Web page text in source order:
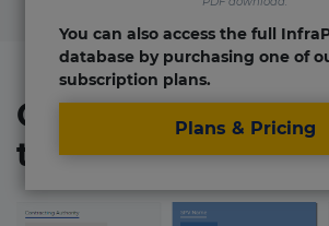
You can also access the full
database by purchasing one of
subscription plans.
Plans & Pricing
Organizations
the project